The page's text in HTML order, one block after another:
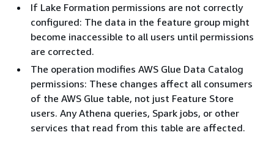
If Lake Formation permissions are not correctly
configured: The data in the feature group might
become inaccessible to all users until permissions
are corrected.
The operation modifies AWS Glue Data Catalog
permissions: These changes affect all consumers
of the AWS Glue table, not just Feature Store
users. Any Athena queries, Spark jobs, or other
services that read from this table are affected.